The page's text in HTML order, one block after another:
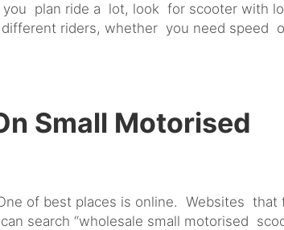
plan ride a lot, look for scooter with
riders, whether you need speed
Small Motorised
of best places is online. Websites that
search “wholesale small motorised